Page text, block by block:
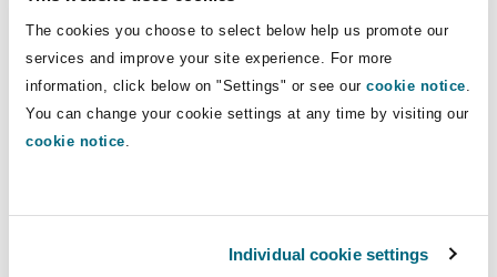
The cookies you choose to select below help us promote our
services and improve your site experience. For more
information, click below on "Settings" or see our cookie notice.
You can change your cookie settings at any time by visiting our
cookie notice.
Individual cookie settings
Specialty
Francisco
key clients in the market.
At Clyde & Co, Mark will further strengthen the
firm’s insurance practice, adding depth to its
financial lines and professional indemnity
complex and evolving risk landscapes.